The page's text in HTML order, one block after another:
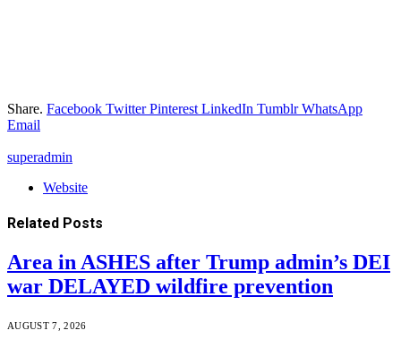
Share. Facebook Twitter Pinterest LinkedIn Tumblr WhatsApp
Email
superadmin
Website
Related Posts
Area in ASHES after Trump admin’s DEI
war DELAYED wildfire prevention
AUGUST 7, 2026